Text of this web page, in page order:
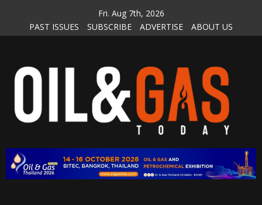
content
Fri. Aug 7th, 2026
PAST ISSUES
SUBSCRIBE ADVERTISE ABOUT US